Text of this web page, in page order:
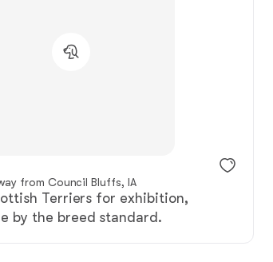
from Council Bluffs, IA
Terriers for exhibition,
by the breed standard.